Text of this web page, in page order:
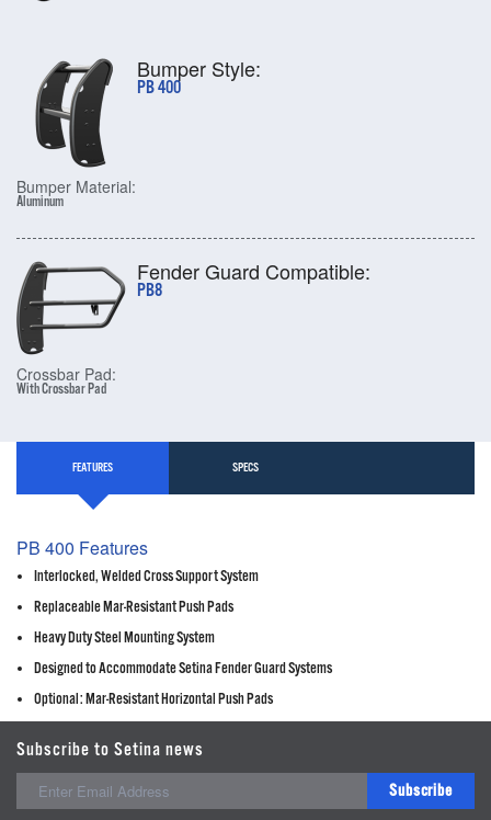
Bumper Style:
PB 400
Bumper Material:
Aluminum
Fender Guard Compatible:
PB8
Crossbar Pad:
With Crossbar Pad
FEATURES SPECS
PB 400 Features
Interlocked, Welded Cross Support System
Replaceable Mar-Resistant Push Pads
Heavy Duty Steel Mounting System
Designed to Accommodate Setina Fender Guard Systems
Optional: Mar-Resistant Horizontal Push Pads
Subscribe to Setina news
Subscribe